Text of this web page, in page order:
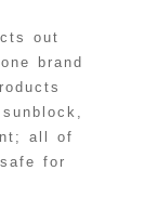
out
brand
all of
for